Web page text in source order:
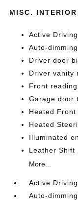
MISC. INTERIOR
Active
Auto-
Driver door
Driver vanity
Front
Garage door
Heated
Heated
Illuminated
Leather Shift
More...
Active
Auto-